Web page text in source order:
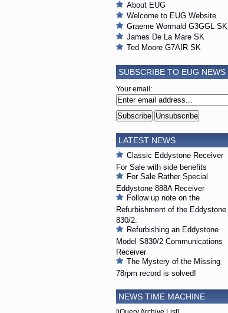
About EUG
Welcome to EUG Website
Graeme Wormald G3GGL SK
James De La Mare SK
Ted Moore G7AIR SK
SUBSCRIBE TO EUG NEWS
Your email:
LATEST NEWS
Classic Eddystone Receiver
For Sale with side benefits
For Sale Rather Special
Eddystone 888A Receiver
Follow up note on the
Refurbishment of the Eddystone
830/2.
Refurbishing an Eddystone
Model S830/2 Communications
Receiver
The Mystery of the Missing
78rpm record is solved!
NEWS TIME MACHINE